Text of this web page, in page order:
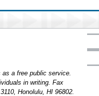
a free public service.
in writing. Fax
Honolulu, HI 96802.